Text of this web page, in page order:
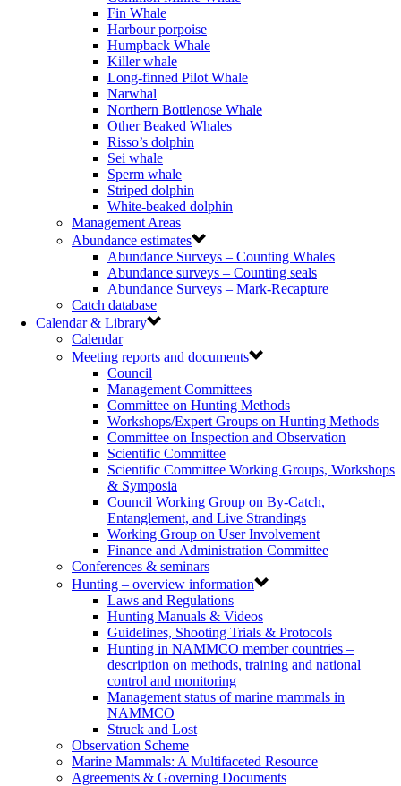
Fin Whale
Harbour porpoise
Humpback Whale
Killer whale
Long-finned Pilot Whale
Narwhal
Northern Bottlenose Whale
Other Beaked Whales
Risso’s dolphin
Sei whale
Sperm whale
Striped dolphin
White-beaked dolphin
Management Areas
Abundance estimates
Abundance Surveys – Counting Whales
Abundance surveys – Counting seals
Abundance Surveys – Mark-Recapture
Catch database
Calendar & Library
Calendar
Meeting reports and documents
Council
Management Committees
Committee on Hunting Methods
Workshops/Expert Groups on Hunting Methods
Committee on Inspection and Observation
Scientific Committee
Scientific Committee Working Groups, Workshops
& Symposia
Council Working Group on By-Catch,
Entanglement, and Live Strandings
Working Group on User Involvement
Finance and Administration Committee
Conferences & seminars
Hunting – overview information
Laws and Regulations
Hunting Manuals & Videos
Guidelines, Shooting Trials & Protocols
Hunting in NAMMCO member countries –
description on methods, training and national
control and monitoring
Management status of marine mammals in
NAMMCO
Struck and Lost
Observation Scheme
Marine Mammals: A Multifaceted Resource
Agreements & Governing Documents